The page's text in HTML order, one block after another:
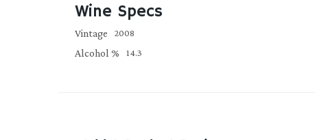
Wine Specs
Vintage 2008
Alcohol % 14.3